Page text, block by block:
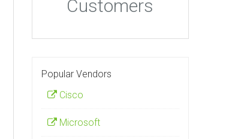
Customers
Popular Vendors
Cisco
Microsoft